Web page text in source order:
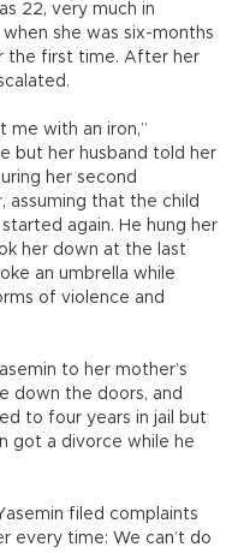
22, very much in
she was six-months
the first time. After her
me with an iron,”
but her husband told her
her second
assuming that the child
again. He hung her
her down at the last
an umbrella while
of violence and
to her mother’s
down the doors, and
to four years in jail but
got a divorce while he
filed complaints
every time: We can’t do